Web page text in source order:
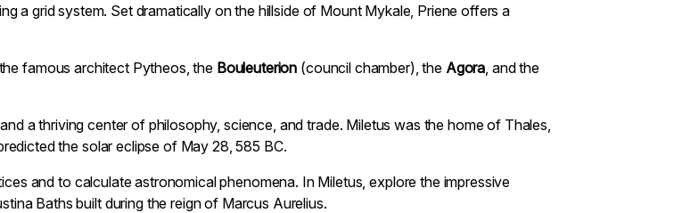
a grid system. Set dramatically on the hillside of Mount Mykale, Priene offers a
famous architect Pytheos, the Bouleuterion (council chamber), the Agora , and the
a thriving center of philosophy, science, and trade. Miletus was the home of Thales,
the solar eclipse of May 28, 585 BC.
and to calculate astronomical phenomena. In Miletus, explore the impressive
Baths built during the reign of Marcus Aurelius.